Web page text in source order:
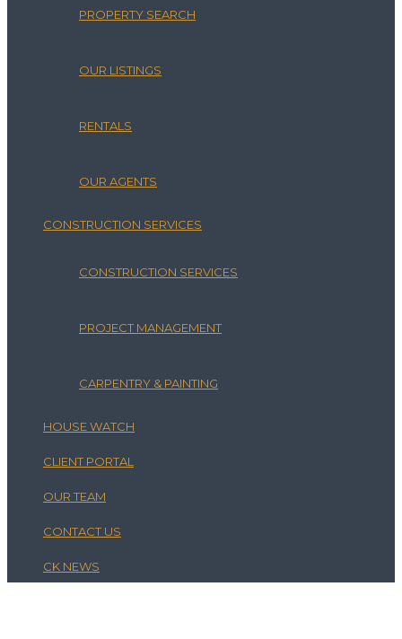
PROPERTY SEARCH
OUR LISTINGS
RENTALS
OUR AGENTS
CONSTRUCTION SERVICES
CONSTRUCTION SERVICES
PROJECT MANAGEMENT
CARPENTRY & PAINTING
HOUSE WATCH
CLIENT PORTAL
OUR TEAM
CONTACT US
CK NEWS